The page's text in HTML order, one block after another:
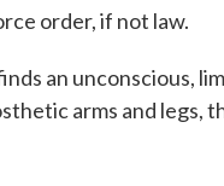
order, if not law.
an unconscious,
arms and legs,